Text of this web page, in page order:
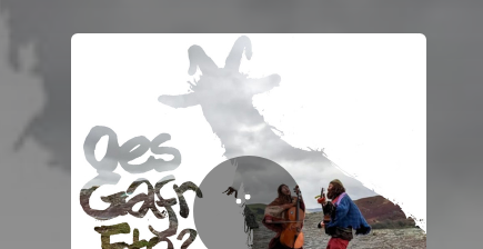
You're all set!